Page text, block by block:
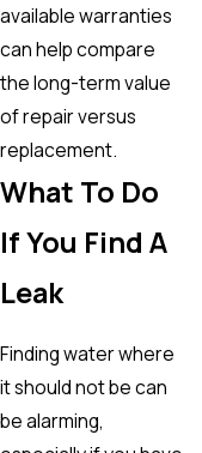
available warranties
can help compare
the long-term value
of repair versus
replacement.
What To Do
If You Find A
Leak
Finding water where
it should not be can
be alarming,